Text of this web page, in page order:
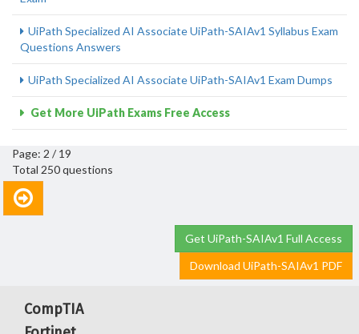
UiPath Specialized AI Associate UiPath-SAIAv1 Syllabus Exam
Questions Answers
UiPath Specialized AI Associate UiPath-SAIAv1 Exam Dumps
Get More UiPath Exams Free Access
Page: 2 / 19
Total 250 questions
Get UiPath-SAIAv1 Full Access
Download UiPath-SAIAv1 PDF
CompTIA